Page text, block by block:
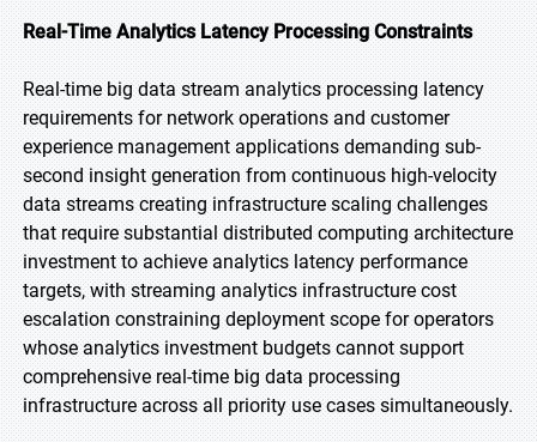
Real-Time Analytics Latency Processing Constraints
Real-time big data stream analytics processing latency
requirements for network operations and customer
experience management applications demanding sub-
second insight generation from continuous high-velocity
data streams creating infrastructure scaling challenges
that require substantial distributed computing architecture
investment to achieve analytics latency performance
targets, with streaming analytics infrastructure cost
escalation constraining deployment scope for operators
whose analytics investment budgets cannot support
comprehensive real-time big data processing
infrastructure across all priority use cases simultaneously.